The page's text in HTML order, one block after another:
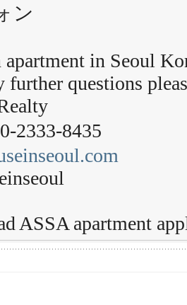
ン
in Seoul
further questions
2333-8435
ASSA apartment